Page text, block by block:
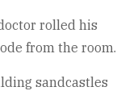
rolled his
from the room.
sandcastles